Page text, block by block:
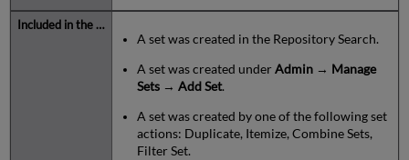
A set was created in the Repository Search.
A set was created underAdmin → Manage
Sets→ Add Set.
A set was created by one of the following set
actions: Duplicate, Itemize, Combine Sets,
Filter Set.